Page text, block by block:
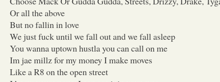
Or all the above
But no fallin in love
We just fuck until we fall out and we fall asleep
You wanna uptown hustla you can call on me
Im jae millz for my money I make moves
Like a R8 on the open street